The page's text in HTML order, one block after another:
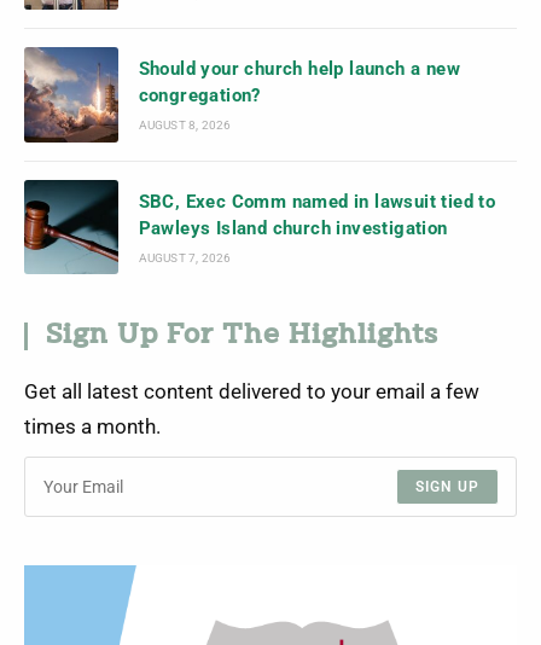
Should your church help launch a new
congregation?
AUGUST 8, 2026
SBC, Exec Comm named in lawsuit tied to
Pawleys Island church investigation
AUGUST 7, 2026
Sign Up For The Highlights
Get all latest content delivered to your email a few
times a month.
SIGN UP